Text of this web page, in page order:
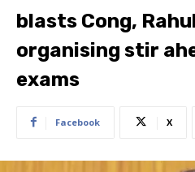
blasts Cong,
organising stir
exams
Facebook X